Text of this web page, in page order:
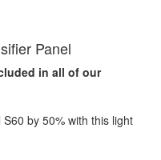
Panel
in all of our
by 50% with this light